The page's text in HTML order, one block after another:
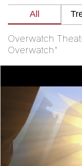
My
Can't,
Jacob
Overwatch
Overwatch"